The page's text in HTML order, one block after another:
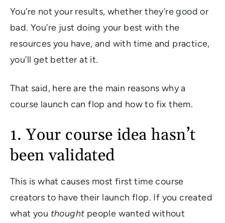
You’re not your results, whether they’re good or
bad. You’re just doing your best with the
resources you have, and with time and practice,
you’ll get better at it.
That said, here are the main reasons why a
course launch can flop and how to fix them.
1. Your course idea hasn’t
been validated
This is what causes most first time course
creators to have their launch flop. If you created
what you thought people wanted without